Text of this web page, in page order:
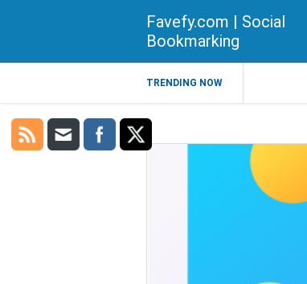
Favefy.com | Social
Bookmarking
TRENDING NOW